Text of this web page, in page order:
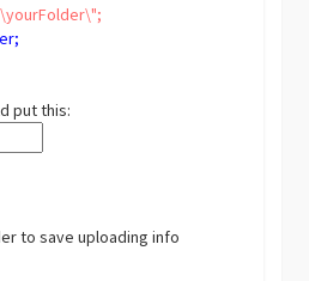
put this:
to save uploading info